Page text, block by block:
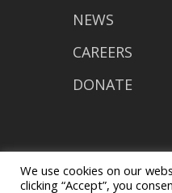
NEWS
CAREERS
DONATE
We use cookies on our
clicking “Accept”, you